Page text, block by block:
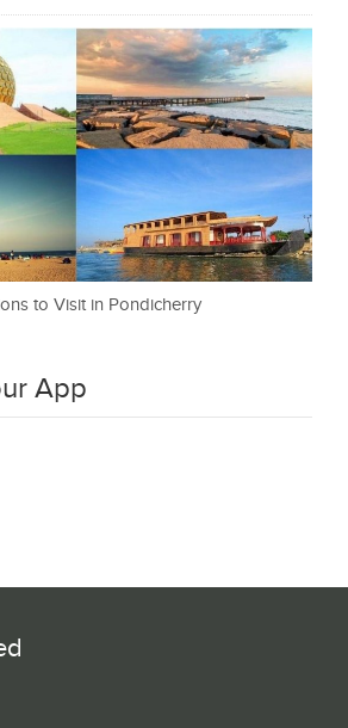
to Visit in Pondicherry
App